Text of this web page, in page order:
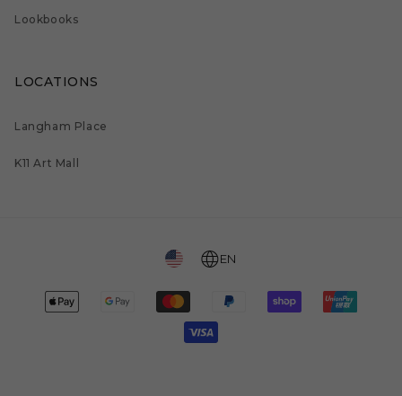
Lookbooks
LOCATIONS
Langham Place
K11 Art Mall
EN
Payment
methods